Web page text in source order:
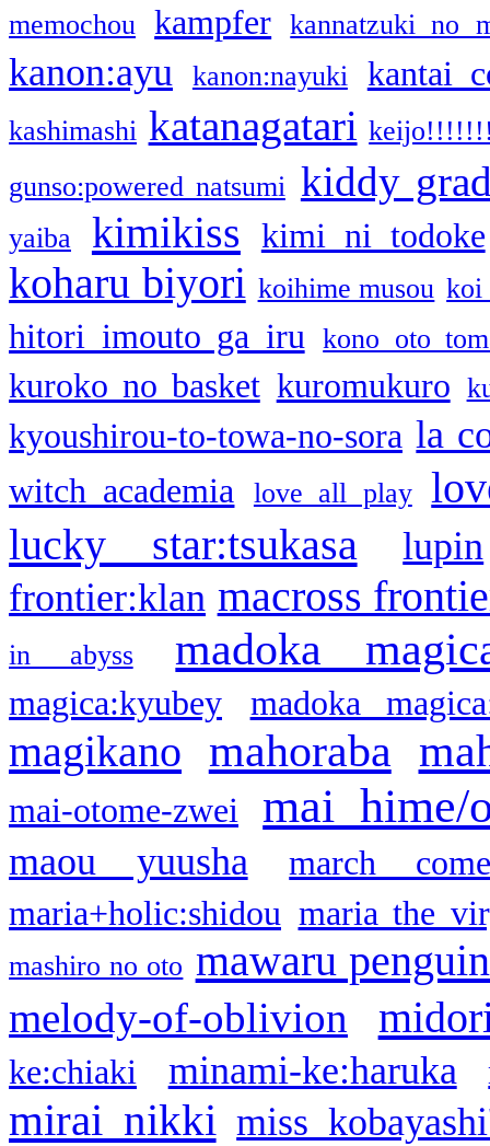
memochou kampfer kannatzuki no
kanon:ayu kanon:nayuki kantai
kashimashi katanagatari
gunso:powered natsumi kiddy
yaiba kimikiss kimi ni todoke
koharu biyori koihime musou koi
hitori imouto ga iru kono oto
kuroko no basket kuromukuro
kyoushirou-to-towa-no-sora la
witch academia love all play
lucky star:tsukasa
lupin
frontier:klan macross
in abyss madoka
magica:kyubey madoka
magikano mahoraba
mai-otome-zwei mai hime/
maou yuusha
march
maria+holic:shidou maria the
mashiro no oto mawaru
melody-of-oblivion
ke:chiaki minami-ke:haruka
mirai nikki miss